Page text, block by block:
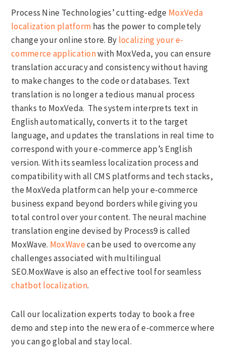
Process Nine Technologies’ cutting-edge MoxVeda
localization platform has the power to completely
change your online store. By localizing your e-
commerce applicationwith MoxVeda, you can ensure
translation accuracy and consistency without having
to make changes to the code or databases. Text
translation is no longer a tedious manual process
thanks to MoxVeda. The system interprets text in
English automatically, converts it to the target
language, and updates the translations in real time to
correspond with your e-commerce app’s English
version. With its seamless localization process and
compatibility with all CMS platforms and tech stacks,
the MoxVeda platform can help your e-commerce
business expand beyond borders while giving you
total control over your content. The neural machine
translation engine devised by Process9 is called
MoxWave. MoxWavecan be used to overcome any
challenges associated with multilingual
SEO.MoxWave is also an effective tool for seamless
chatbot localization.
Call our localization experts today to book a free
demo and step into the new era of e-commerce where
you can go global and stay local.